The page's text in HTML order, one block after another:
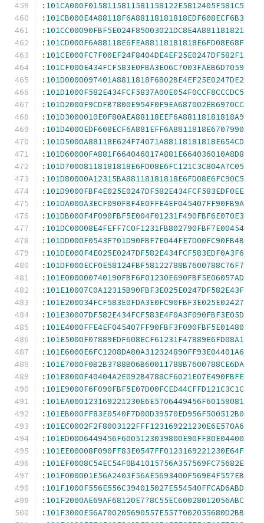
: 101CA000F0158115811581158122E5812405F581C5
: 101CB000E4A88118F6A88118181818EDF608ECF6B3
: 101CC00090FBF5E024F85003021DC8E4A881181821
: 101CD000F6A88118E6FEA88118181818E6FD08E68F
: 101CE000FC7F00EF24F8404DE4EF25E0247DF582F1
: 101CF000E434FCF583E0FBA3E06C7003FAEB6D7059
: 101D0000097401A8811818F6802BE4EF25E0247DE2
: 101D1000F582E434FCF5837A00E054F0CCF8CCCDC5
: 101D2000F9CDFB7800E954F0F9EA687002EB6970CC
: 101D3000010E0F80AEA88118EEF6A88118181818A9
: 101D4000EDF608ECF6A881EFF6A8811818E6707990
: 101D5000A88118E624F74071A88118181818E654CD
: 101D60000FA881F664046017A881E664036010A8D8
: 101D70008118181818E6FD08E6FC121C3C804A7C05
: 101D80000A12315BA88118181818E6FD08E6FC90C5
: 101D9000FBF4E025E0247DF582E434FCF583EDF0EE
: 101DA000A3ECF090FBF4E0FFE4EF045407FF90FB9A
: 101DB000F4F090FBF5E004F01231F490FBF6E070E3
: 101DC00008E4FEFF7C0F1231FB802790FBF7E00454
: 101DD000F0543F701D90FBF7E044FE7D00FC90FB4B
: 101DE000F4E025E0247DF582E434FCF583EDF0A3F6
: 101DF000ECF0E58124FBF58122788B7600788C76F7
: 101E000000740190FBF6F01230E690FBF5E06057AD
: 101E10007C0A12315B90FBF3E025E0247DF582E43F
: 101E200034FCF583E0FDA3E0FC90FBF3E025E02427
: 101E30007DF582E434FCF583E4F0A3F090FBF3E05D
: 101E4000FFE4EF045407FF90FBF3F090FBF5E01480
: 101E5000F07889EDF608ECF61231F47889E6FD08A1
: 101E6000E6FC1208DA80A312324890FF93E04401A6
: 101E7000F0B2B3788B06B60011788B7600788CE6DA
: 101E8000F40404A2E092B4788CF6021E07E490FBFE
: 101E9000F6F090FBF5E07D00FCED44CFFD121C3C1C
: 101EA000123169221230E6E5706449456F60159081
: 101EB000FF83E0540F7D00D39570ED956F500512B0
: 101EC0002F2F8003122FFF123169221230E6E570A6
: 101ED0006449456F6005123039800E90FF80E04400
: 101EE00008F090FF83E0547FF0123169221230E64F
: 101EF0008C54EC54F0B41015756A357569FC75682E
: 101F000001E56A2403F56AE5693400F569E4F557EB
: 101F1000F556E556C394015027E554540FFCAD6ABD
: 101F2000AE69AF68120E778C55EC60028012056ABC
: 101F3000E56A700205690557E5577002055680D2BB